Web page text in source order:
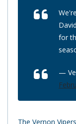
for
—
The Vernon